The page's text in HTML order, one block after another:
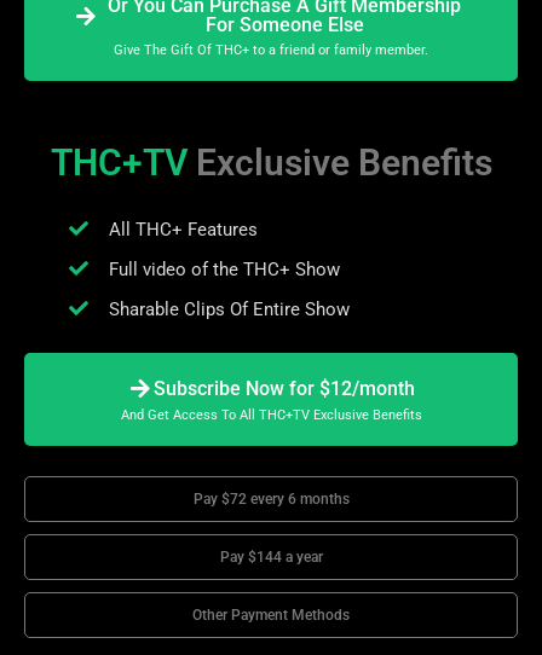
Or You Can Purchase A Gift Membership
For Someone Else
Give The Gift Of THC+ to a friend or family member.
THC+TV Exclusive Benefits
All THC+ Features
Full video of the THC+ Show
Sharable Clips Of Entire Show
Subscribe Now for $12/month
And Get Access To All THC+TV Exclusive Benefits
Pay $72 every 6 months
Pay $144 a year
Other Payment Methods